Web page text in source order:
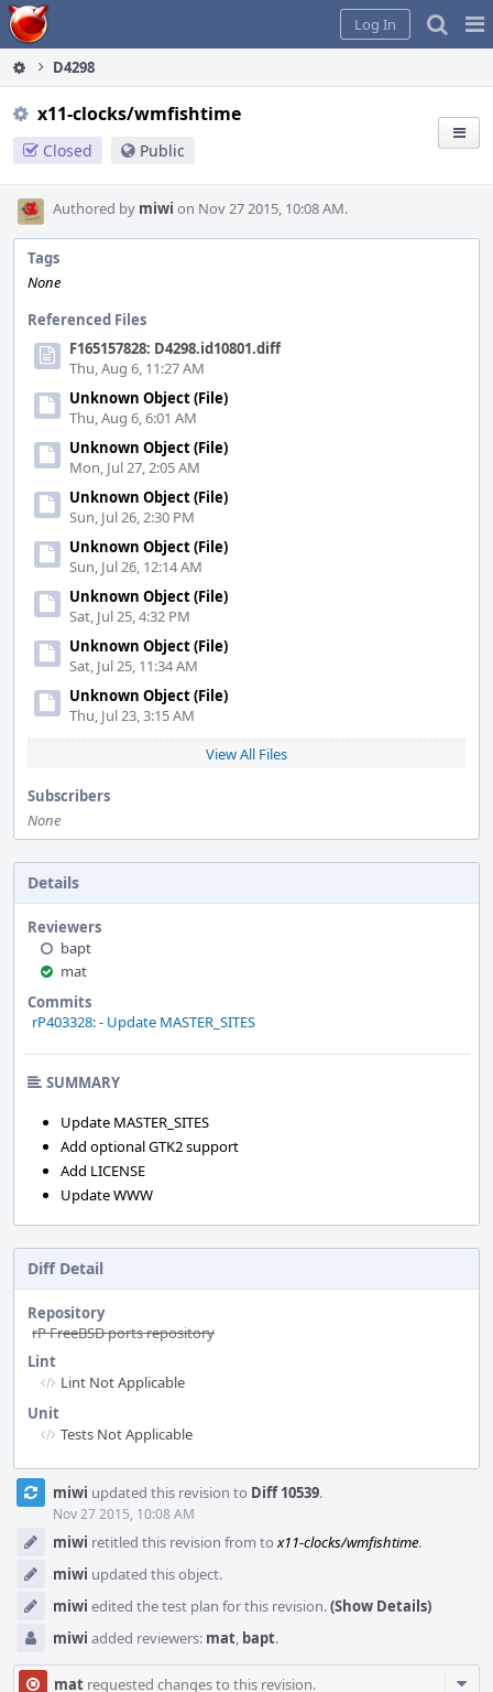
Home
Log In
D4298
x11-clocks/wmfishtime
Closed Public
Authored by miwi on Nov 27 2015, 10:08 AM.
Tags
None
Referenced Files
F165157828: D4298.id10801.diff
Thu, Aug 6, 11:27 AM
Unknown Object (File)
Thu, Aug 6, 6:01 AM
Unknown Object (File)
Mon, Jul 27, 2:05 AM
Unknown Object (File)
Sun, Jul 26, 2:30 PM
Unknown Object (File)
Sun, Jul 26, 12:14 AM
Unknown Object (File)
Sat, Jul 25, 4:32 PM
Unknown Object (File)
Sat, Jul 25, 11:34 AM
Unknown Object (File)
Thu, Jul 23, 3:15 AM
View All Files
Subscribers
None
Details
Reviewers
bapt
mat
Commits
rP403328: - Update MASTER_SITES
SUMMARY
Update MASTER_SITES
Add optional GTK2 support
Add LICENSE
Update WWW
Diff Detail
Repository
rP FreeBSD ports repository
Lint
Lint Not Applicable
Unit
Tests Not Applicable
Event
Timeline
miwi updated this revision to Diff 10539.
Nov 27 2015, 10:08 AM
miwi retitled this revision from tox11-clocks/wmfishtime.
miwi updated this object.
miwi edited the test plan for this revision.(Show Details)
miwi added reviewers: mat, bapt.
mat requested changes to this revision.